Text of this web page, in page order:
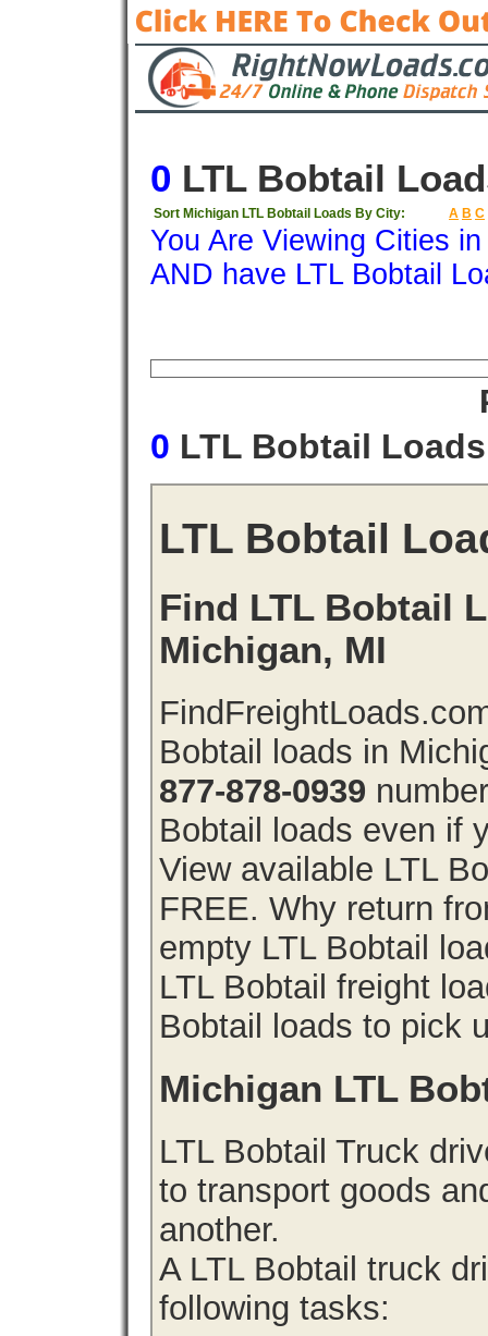
0 LTL Bobtail
Sort Michigan LTL Bobtail Loads By City: A B C
You Are Viewing Cities
AND have LTL Bobtail
0 LTL Bobtail
LTL Bobtail
Find LTL Bobtail
Michigan, MI
Bobtail loads in
877-878-0939
Bobtail loads even if
View available LTL
FREE. Why return
empty LTL Bobtail
LTL Bobtail freight
Bobtail loads to pick
Michigan LTL
LTL Bobtail Truck
to transport goods
another.
A LTL Bobtail truck
following tasks: